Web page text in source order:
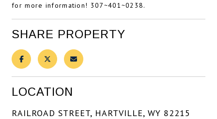
for more information! 307~401~0238.
SHARE PROPERTY
LOCATION
RAILROAD STREET, HARTVILLE, WY 82215